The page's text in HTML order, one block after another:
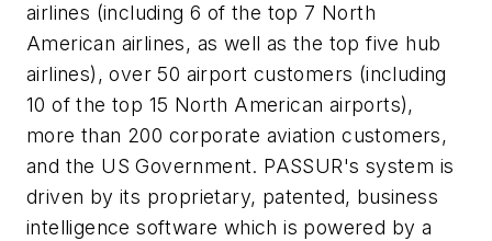
airlines (including 6 of the top 7 North
American airlines, as well as the top five hub
airlines), over 50 airport customers (including
10 of the top 15 North American airports),
more than 200 corporate aviation customers,
and the US Government. PASSUR's system is
driven by its proprietary, patented, business
intelligence software which is powered by a